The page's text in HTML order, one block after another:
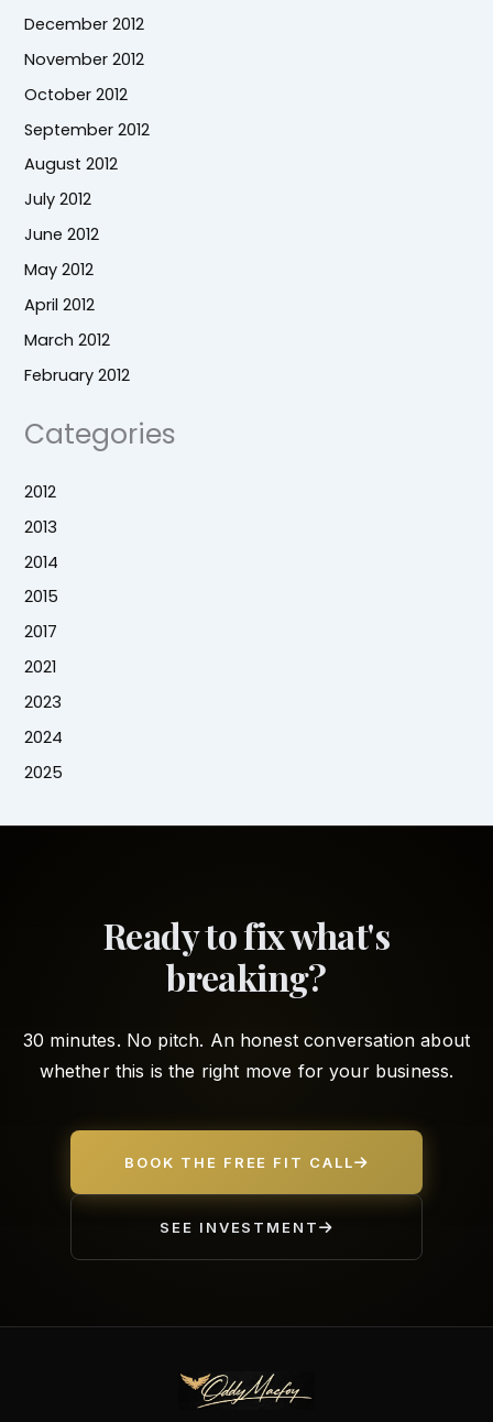
December 2012
November 2012
October 2012
September 2012
August 2012
July 2012
June 2012
May 2012
April 2012
March 2012
February 2012
Categories
2012
2013
2014
2015
2017
2021
2023
2024
2025
Ready to fix what's
breaking?
30 minutes. No pitch. An honest conversation about
whether this is the right move for your business.
BOOK THE FREE FIT CALL
SEE INVESTMENT